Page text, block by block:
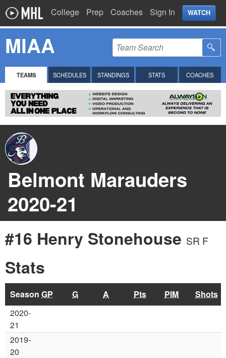
College Prep Coaches Sign In WATCH
MIAA
TEAMS SCHEDULES STANDINGS STATS COACHES
Belmont Marauders
2020-21
#16 Henry Stonehouse SR F
Stats
Season GP G A Pts PIM
Shots
2020-
21
2019-
20